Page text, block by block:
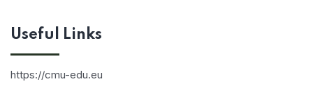
Useful Links
https://cmu-edu.eu